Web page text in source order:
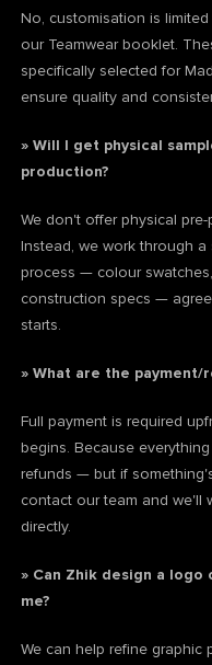
No, customisation is
our Teamwear booklet.
specifically selected for
ensure quality and
» Will I get physical
production?
We don't offer physical
Instead, we work through
process — colour
construction specs —
starts.
» What are the payment/
Full payment is required
begins. Because
refunds — but if
contact our team and we'll
directly.
» Can Zhik design a
me?
We can help refine graphic